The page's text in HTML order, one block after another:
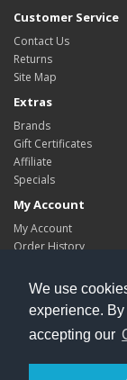
We use
experience.
accepting our
Customer Service
Contact Us
Returns
Site Map
Extras
Brands
Gift Certificates
Affiliate
Specials
My Account
My Account
Order History
Newsletter
Powered By
Kleops
Kleops © 2026